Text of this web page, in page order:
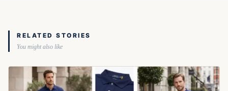
RELATED STORIES
You might also like